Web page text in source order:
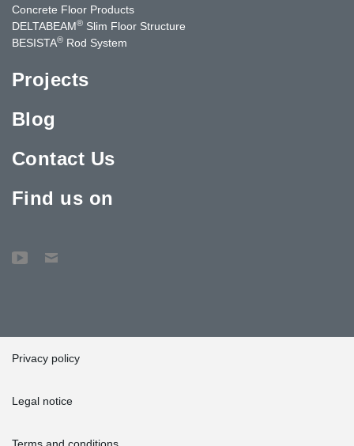
Concrete Floor Products
DELTABEAM® Slim Floor Structure
BESISTA® Rod System
Projects
Blog
Contact Us
Find us on
Privacy policy
Legal notice
Terms and conditions